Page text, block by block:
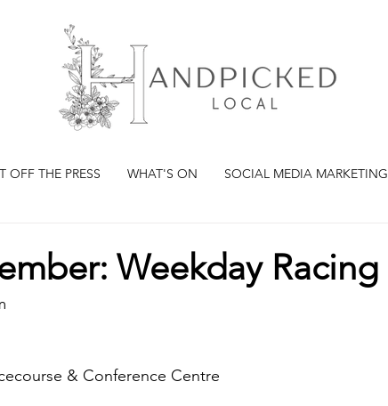
OFF THE PRESS WHAT'S ON SOCIAL MEDIA MARKETING
Weekday Racing
& Conference Centre